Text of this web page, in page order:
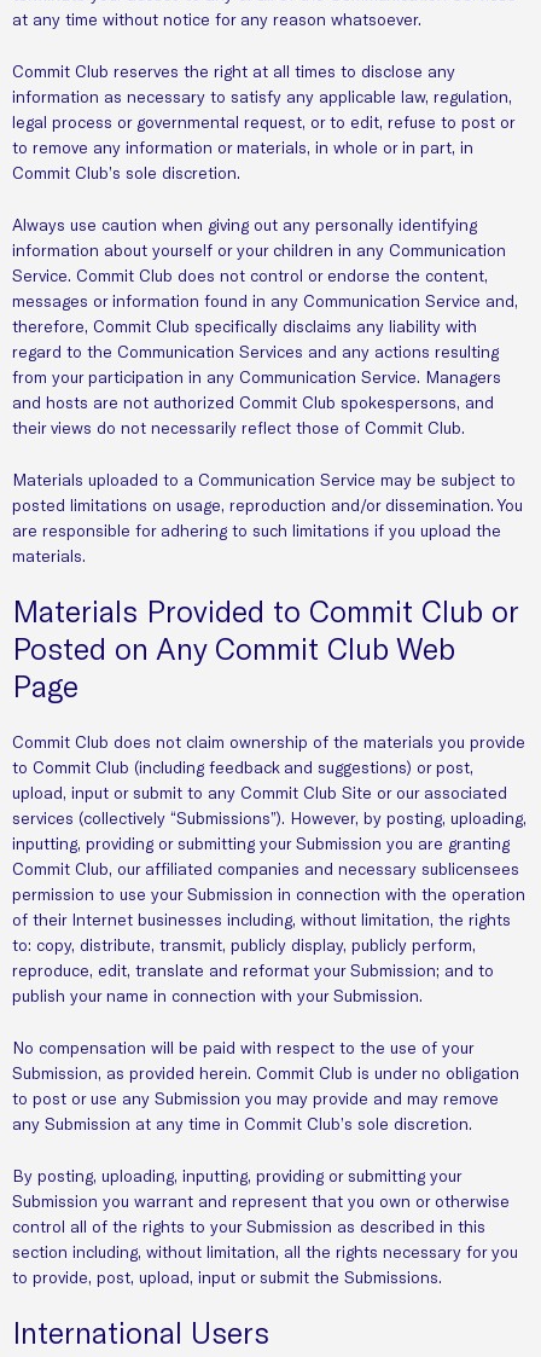
at any time without notice for any reason whatsoever.
Commit Club reserves the right at all times to disclose any
information as necessary to satisfy any applicable law, regulation,
legal process or governmental request, or to edit, refuse to post or
to remove any information or materials, in whole or in part, in
Commit Club’s sole discretion.
Always use caution when giving out any personally identifying
information about yourself or your children in any Communication
Service. Commit Club does not control or endorse the content,
messages or information found in any Communication Service and,
therefore, Commit Club specifically disclaims any liability with
regard to the Communication Services and any actions resulting
from your participation in any Communication Service. Managers
and hosts are not authorized Commit Club spokespersons, and
their views do not necessarily reflect those of Commit Club.
Materials uploaded to a Communication Service may be subject to
posted limitations on usage, reproduction and/or dissemination. You
are responsible for adhering to such limitations if you upload the
materials.
Materials Provided to Commit Club or
Posted on Any Commit Club Web
Page
Commit Club does not claim ownership of the materials you provide
to Commit Club (including feedback and suggestions) or post,
upload, input or submit to any Commit Club Site or our associated
services (collectively “Submissions”). However, by posting, uploading,
inputting, providing or submitting your Submission you are granting
Commit Club, our affiliated companies and necessary sublicensees
permission to use your Submission in connection with the operation
of their Internet businesses including, without limitation, the rights
to: copy, distribute, transmit, publicly display, publicly perform,
reproduce, edit, translate and reformat your Submission; and to
publish your name in connection with your Submission.
No compensation will be paid with respect to the use of your
Submission, as provided herein. Commit Club is under no obligation
to post or use any Submission you may provide and may remove
any Submission at any time in Commit Club’s sole discretion.
By posting, uploading, inputting, providing or submitting your
Submission you warrant and represent that you own or otherwise
control all of the rights to your Submission as described in this
section including, without limitation, all the rights necessary for you
to provide, post, upload, input or submit the Submissions.
International Users